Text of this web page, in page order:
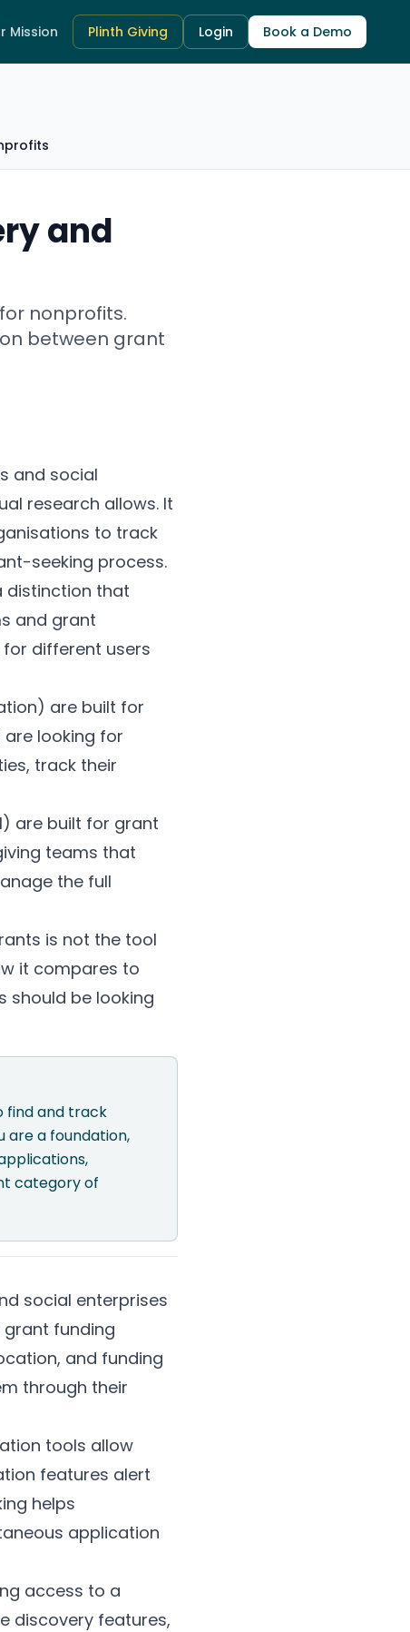
Mission Plinth Giving Login Book a Demo
and
nonprofits.
between grant
and social
research allows. It
to track
seeking process.
distinction that
and grant
different users
are built for
looking for
track their
are built for grant
teams that
the full
is not the tool
it compares to
should be looking
find and track
are a foundation,
category of
social enterprises
funding
and funding
through their
tools allow
features alert
helps
application
access to a
discovery features,